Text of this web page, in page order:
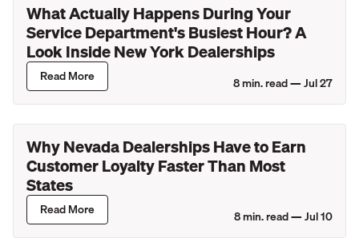
What Actually Happens During Your
Service Department's Busiest Hour? A
Look Inside New York Dealerships
Read More 8min. read —Jul 27
Why Nevada Dealerships Have to Earn
Customer Loyalty Faster Than Most
States
Read More 8min. read —Jul 10